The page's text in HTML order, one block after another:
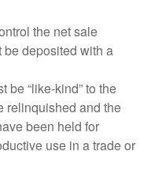
the net sale
be deposited with a
be “like-kind” to the
relinquished and the
been held for
use in a trade or